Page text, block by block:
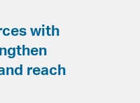
with
reach